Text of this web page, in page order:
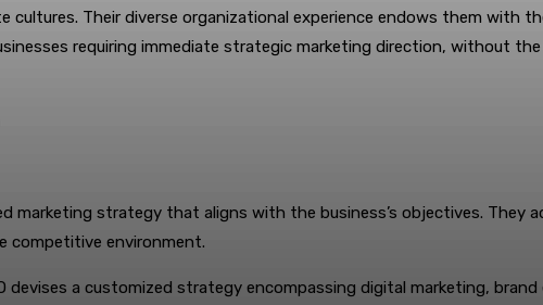
cultures. Their diverse organizational experience endows them with
requiring immediate strategic marketing direction, without
strategy that aligns with the business’s objectives. They
competitive environment.
a customized strategy encompassing digital marketing,